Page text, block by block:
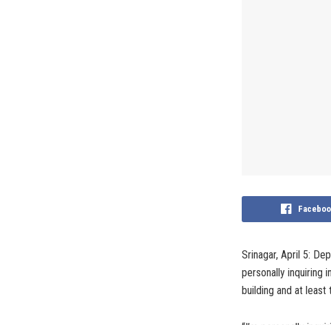
Srinagar, April 5:
personally inquiring
building and at least